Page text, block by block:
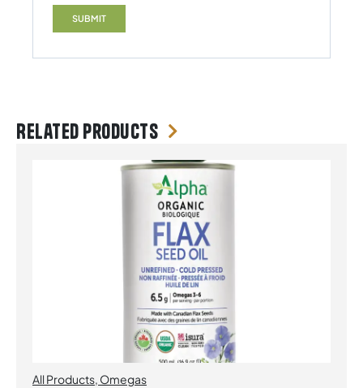
Related products
All Products, Omegas